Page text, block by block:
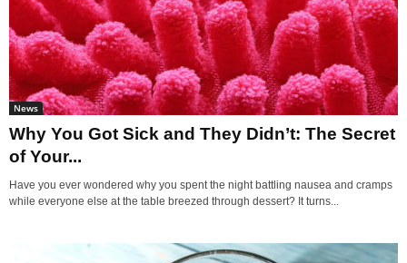
News
Why You Got Sick and They Didn’t: The Secret
of Your...
Have you ever wondered why you spent the night battling nausea and cramps
while everyone else at the table breezed through dessert? It turns...